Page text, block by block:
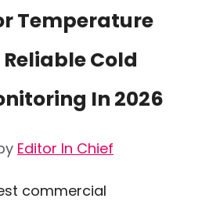
Temperature
Cold
In 2026
Editor In Chief
commercial